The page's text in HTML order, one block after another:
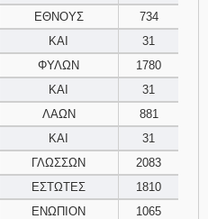
ΕΘΝΟΥΣ
734
ΚΑΙ
31
ΦΥΛΩΝ
1780
ΚΑΙ
31
ΛΑΩΝ
881
ΚΑΙ
31
ΓΛΩΣΣΩΝ
2083
ΕΣΤΩΤΕΣ
1810
ΕΝΩΠΙΟΝ
1065